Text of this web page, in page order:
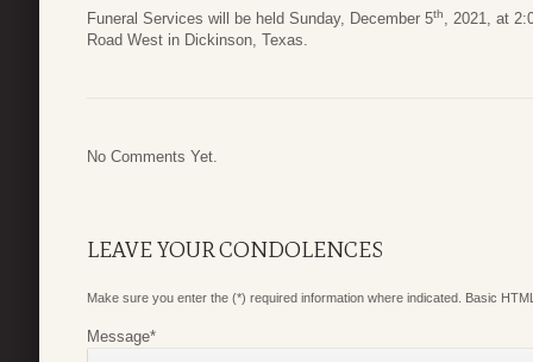
Funeral Services will be held Sunday, December 5th
, 2021, at
Road West in Dickinson, Texas.
No Comments Yet.
LEAVE YOUR CONDOLENCES
Make sure you enter the (*) required information where indicated. Basic
Message*